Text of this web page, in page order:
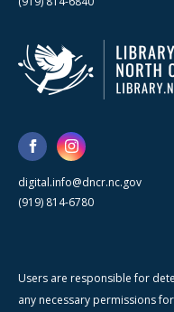
digital.info@dncr.nc.gov
(919) 814-6780
Users are responsible for
any necessary permissions